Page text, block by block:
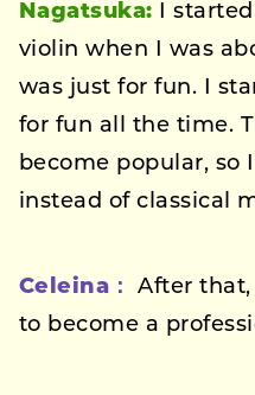
Nagatsuka: I
violin when I was
was just for fun. I
for fun all the time.
become popular, so
instead of classical
Celeina：
After
to become a